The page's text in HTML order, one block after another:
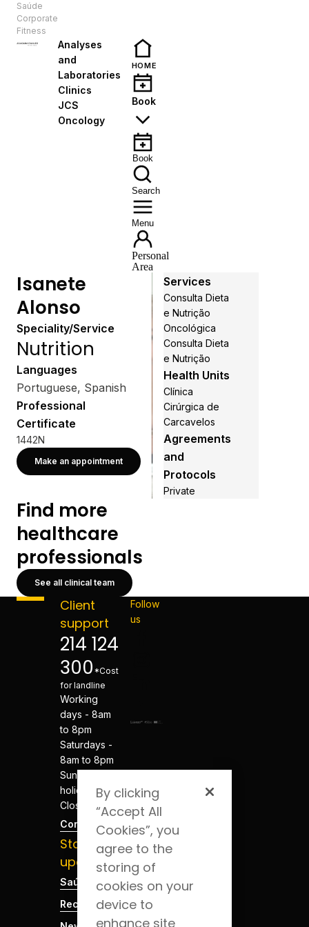
Saúde
Corporate
Fitness
Analyses
and
Laboratories
Clinics
JCS
Oncology
HOME
Book
Book
Search
Menu
Personal
Area
Isanete
Alonso
Speciality/Service
Nutrition
Languages
Portuguese, Spanish
Professional
Certificate
1442N
Make an appointment
Services
Consulta Dieta
e Nutrição
Oncológica
Consulta Dieta
e Nutrição
Health Units
Clínica
Cirúrgica de
Carcavelos
Agreements
and
Protocols
Private
Find more
healthcare
professionals
See all clinical team
Client
support
214 124
300 *Cost
for landline
Working
days - 8am
to 8pm
Saturdays -
8am to 8pm
Sundays and
holidays -
Closed
Contacts
Stay
updated
Saúde Blog
Recruitment
Follow
us
By clicking
“Accept All
Cookies”, you
agree to the
storing of
cookies on your
device to
enhance site